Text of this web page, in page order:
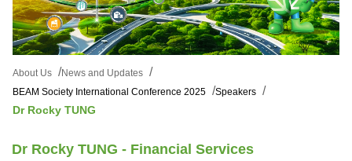
About Us
News and Updates
BEAM Society International Conference 2025
Speakers
Dr Rocky TUNG
Dr Rocky TUNG - Financial Services